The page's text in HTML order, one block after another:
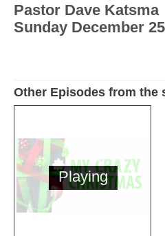
Pastor Dave Katsma
Sunday December
Other Episodes from the
Playing